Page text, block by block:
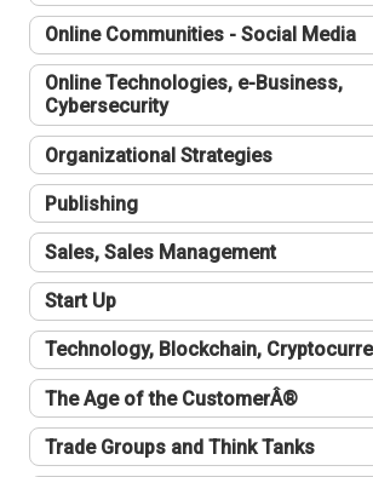
Online Communities - Social Media
Online Technologies, e-Business,
Cybersecurity
Organizational Strategies
Publishing
Sales, Sales Management
Start Up
Technology, Blockchain,
The Age of the CustomerÂ®
Trade Groups and Think Tanks